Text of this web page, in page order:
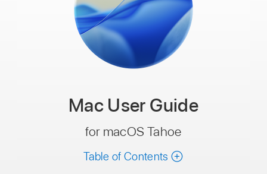
Mac User Guide
for macOS Tahoe
Table of Contents